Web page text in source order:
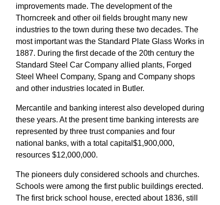
improvements made. The development of the
Thorncreek and other oil fields brought many new
industries to the town during these two decades. The
most important was the Standard Plate Glass Works in
1887. During the first decade of the 20th century the
Standard Steel Car Company allied plants, Forged
Steel Wheel Company, Spang and Company shops
and other industries located in Butler.
Mercantile and banking interest also developed during
these years. At the present time banking interests are
represented by three trust companies and four
national banks, with a total capital$1,900,000,
resources $12,000,000.
The pioneers duly considered schools and churches.
Schools were among the first public buildings erected.
The first brick school house, erected about 1836, still